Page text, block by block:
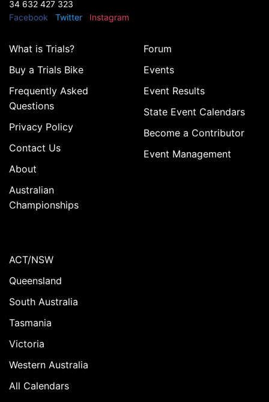
34 632 427 323
Facebook
Twitter Instagram
What is Trials?
Buy a Trials Bike
Frequently Asked
Questions
Privacy Policy
Contact Us
About
Australian
Championships
Forum
Events
Event Results
State Event Calendars
Become a Contributor
Event Management
ACT/NSW
Queensland
South Australia
Tasmania
Victoria
Western Australia
All Calendars